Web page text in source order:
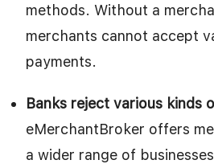
methods. Without a
merchants cannot accept
payments.
Banks reject various kinds
eMerchantBroker offers
a wider range of